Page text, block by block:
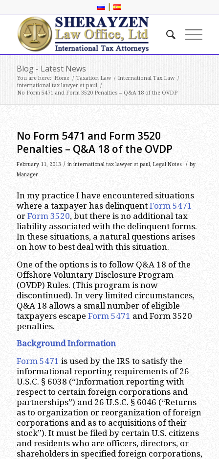
|
Blog - Latest News
You are here: Home / Taxation Law / International Tax Law /
international tax lawyer st paul /
No Form 5471 and Form 3520 Penalties – Q&A 18 of the OVDP
No Form 5471 and Form 3520
Penalties – Q&A 18 of the OVDP
February 11, 2013 / in international tax lawyer st paul, Legal Notes / by
Manager
In my practice I have encountered situations
where a taxpayer has delinquent Form 5471
or Form 3520, but there is no additional tax
liability associated with the delinquent forms.
In these situations, a natural questions arises
on how to best deal with this situation.
One of the options is to follow Q&A 18 of the
Offshore Voluntary Disclosure Program
(OVDP) Rules. (This program is now
discontinued). In very limited circumstances,
Q&A 18 allows a small number of eligible
taxpayers escape Form 5471 and Form 3520
penalties.
Background Information
Form 5471 is used by the IRS to satisfy the
informational reporting requirements of 26
U.S.C. § 6038 (“Information reporting with
respect to certain foreign corporations and
partnerships”) and 26 U.S.C. § 6046 (“Returns
as to organization or reorganization of foreign
corporations and as to acquisitions of their
stock”). It must be filed by certain U.S. citizens
and residents who are officers, directors, or
shareholders in specified foreign corporations,